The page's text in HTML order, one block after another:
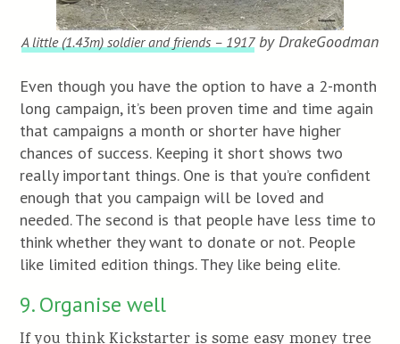
A little (1.43m) soldier and friends – 1917by DrakeGoodman
Even though you have the option to have a 2-month
long campaign, it’s been proven time and time again
that campaigns a month or shorter have higher
chances of success. Keeping it short shows two
really important things. One is that you’re confident
enough that you campaign will be loved and
needed. The second is that people have less time to
think whether they want to donate or not. People
like limited edition things. They like being elite.
9. Organise well